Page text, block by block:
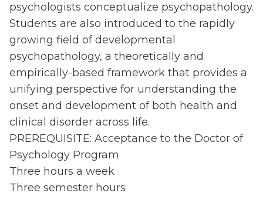
psychologists conceptualize psychopathology.
Students are also introduced to the rapidly
growing field of developmental
psychopathology, a theoretically and
empirically-based framework that provides a
unifying perspective for understanding the
onset and development of both health and
clinical disorder across life.
PREREQUISITE: Acceptance to the Doctor of
Psychology Program
Three hours a week
Three semester hours